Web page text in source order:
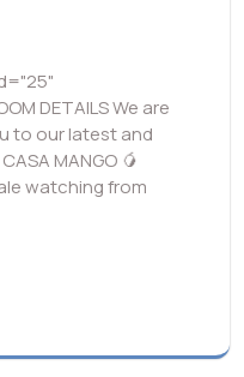
DETAILS We are
to our latest and
MANGO 🥭
watching from